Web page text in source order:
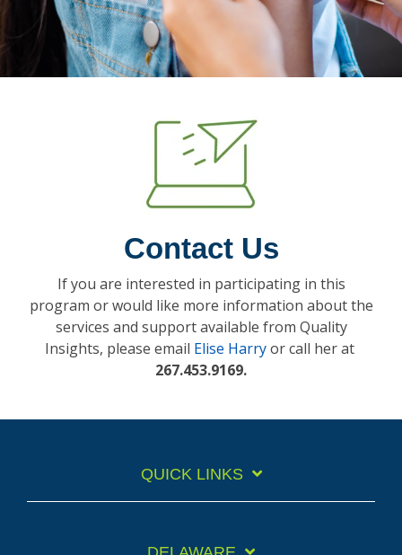
Contact Us
If you are interested in participating in this
program or would like more information about the
services and support available from Quality
Insights, please email Elise Harry or call her at
267.453.9169.
QUICK LINKS